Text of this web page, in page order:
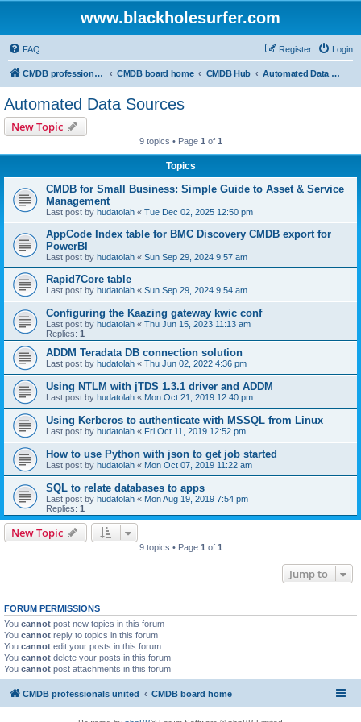
www.blackholesurfer.com
FAQ Login
Register
CMDB professionals united CMDB board home CMDB Hub Automated Data Sources
Automated Data Sources
New Topic
9 topics • Page 1 of 1
Topics
CMDB for Small Business: Simple Guide to Asset & Service
Management
Last post by hudatolah « Tue Dec 02, 2025 12:50 pm
AppCode Index table for BMC Discovery CMDB export for
PowerBI
Last post by hudatolah « Sun Sep 29, 2024 9:57 am
Rapid7Core table
Last post by hudatolah « Sun Sep 29, 2024 9:54 am
Configuring the Kaazing gateway kwic conf
Last post by hudatolah « Thu Jun 15, 2023 11:13 am
Replies: 1
ADDM Teradata DB connection solution
Last post by hudatolah « Thu Jun 02, 2022 4:36 pm
Using NTLM with jTDS 1.3.1 driver and ADDM
Last post by hudatolah « Mon Oct 21, 2019 12:40 pm
Using Kerberos to authenticate with MSSQL from Linux
Last post by hudatolah « Fri Oct 11, 2019 12:52 pm
How to use Python with json to get job started
Last post by hudatolah « Mon Oct 07, 2019 11:22 am
SQL to relate databases to apps
Last post by hudatolah « Mon Aug 19, 2019 7:54 pm
Replies: 1
New Topic
9 topics • Page 1 of 1
Jump to
FORUM PERMISSIONS
You cannot post new topics in this forum
You cannot reply to topics in this forum
You cannot edit your posts in this forum
You cannot delete your posts in this forum
You cannot post attachments in this forum
CMDB professionals united CMDB board home